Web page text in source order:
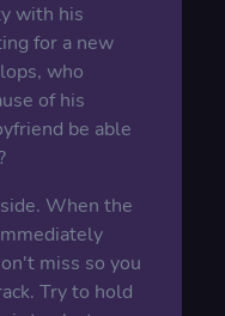
with his
for a new
who
of his
be able
When the
miss so you
Try to hold